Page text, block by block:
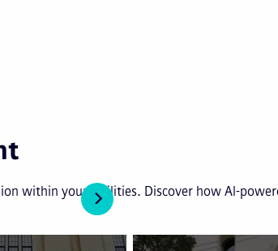
within your facilities. Discover how AI-